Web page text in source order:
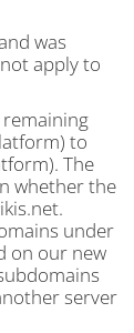
was
apply to
remaining
to
The
whether the
under
on our new
server